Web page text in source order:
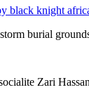
burial
Zari